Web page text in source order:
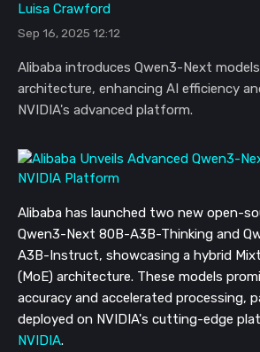
Luisa Crawford
Sep 16, 2025 12:12
Alibaba introduces Qwen3-Next
architecture, enhancing AI efficiency
NVIDIA's advanced platform.
Alibaba has launched two new open-
Qwen3-Next 80B-A3B-Thinking and
A3B-Instruct, showcasing a hybrid
(MoE) architecture. These models
accuracy and accelerated processing,
deployed on NVIDIA's cutting-edge
NVIDIA.